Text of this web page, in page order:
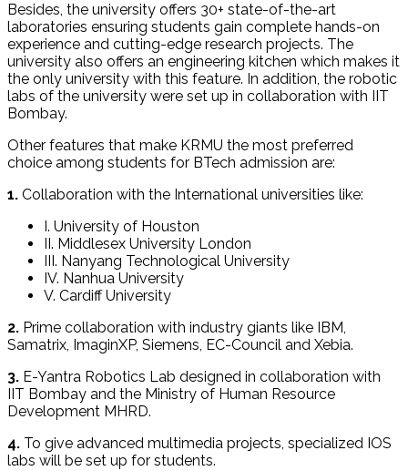
Besides, the university offers 30+ state-of-the-art
laboratories ensuring students gain complete hands-on
experience and cutting-edge research projects. The
university also offers an engineering kitchen which makes it
the only university with this feature. In addition, the robotic
labs of the university were set up in collaboration with IIT
Bombay.
Other features that make KRMU the most preferred
choice among students for BTech admission are:
1. Collaboration with the International universities like:
I. University of Houston
II. Middlesex University London
III. Nanyang Technological University
IV. Nanhua University
V. Cardiff University
2. Prime collaboration with industry giants like IBM,
Samatrix, ImaginXP, Siemens, EC-Council and Xebia.
3. E-Yantra Robotics Lab designed in collaboration with
IIT Bombay and the Ministry of Human Resource
Development MHRD.
4. To give advanced multimedia projects, specialized IOS
labs will be set up for students.